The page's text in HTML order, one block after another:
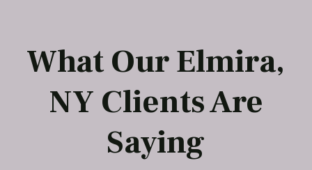
What Our Elmira,
NY Clients Are
Saying